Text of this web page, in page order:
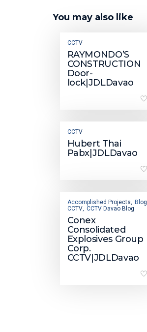
You may also like
CCTV
RAYMONDO’S
CONSTRUCTION
Door-
lock|JDLDavao
CCTV
Hubert Thai
Pabx|JDLDavao
Accomplished Projects, Blog
CCTV, CCTV Davao Blog
Conex
Consolidated
Explosives Group
Corp.
CCTV|JDLDavao